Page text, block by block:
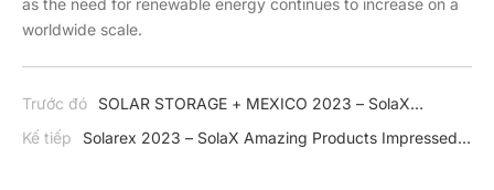
as the need for renewable energy continues to increase on a
worldwide scale.
Trước đó
SOLAR STORAGE + MEXICO 2023 – SolaX
Continues to Expand Impressive Product in Mexico
Kế tiếp
Solarex 2023 – SolaX Amazing Products Impressed